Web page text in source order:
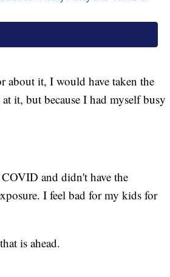
it, I would have taken the
it, but because I had myself busy
and didn't have the
I feel bad for my kids for
is ahead.